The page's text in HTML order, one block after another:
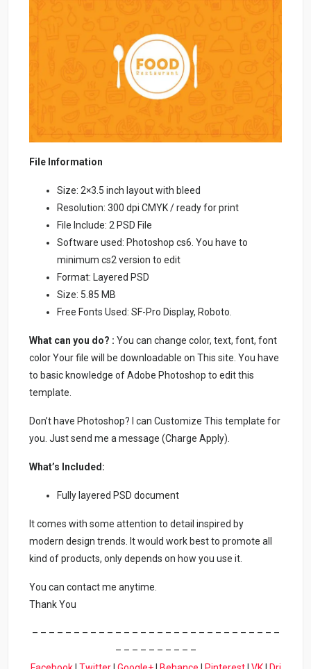
File Information
Size: 2×3.5 inch layout with bleed
Resolution: 300 dpi CMYK / ready for print
File Include: 2 PSD File
Software used: Photoshop cs6. You have to
minimum cs2 version to edit
Format: Layered PSD
Size: 5.85 MB
Free Fonts Used: SF-Pro Display, Roboto.
What can you do? : You can change color, text, font, font
color Your file will be downloadable on This site. You have
to basic knowledge of Adobe Photoshop to edit this
template.
Don’t have Photoshop? I can Customize This template for
you. Just send me a message (Charge Apply).
What’s Included:
Fully layered PSD document
It comes with some attention to detail inspired by
modern design trends. It would work best to promote all
kind of products, only depends on how you use it.
You can contact me anytime.
Thank You
– – – – – – – – – – – – – – – – – – – – – – – – – – – – – –
– – – – – – – – – –